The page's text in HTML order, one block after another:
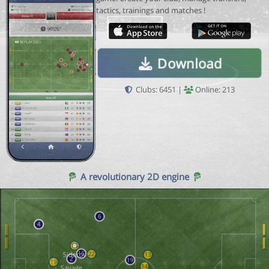
tactics, trainings and matches !
Download
Clubs: 6451 | Online: 213
A revolutionary 2D engine